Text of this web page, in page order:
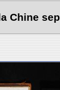
Chine